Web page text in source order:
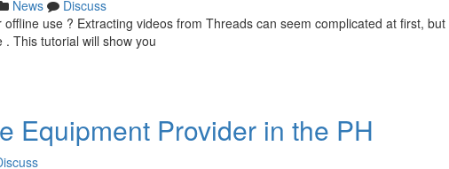
News
Discuss
use ? Extracting videos from Threads can seem complicated at first, but
This tutorial will show you
Equipment Provider in the PH